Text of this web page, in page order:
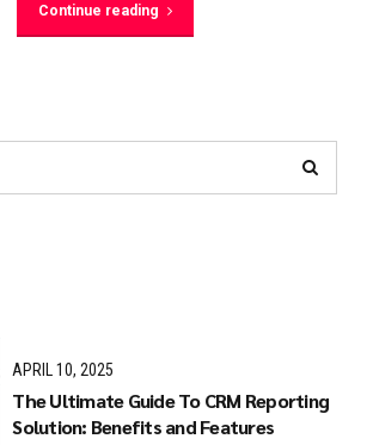
Continue reading
APRIL 10, 2025
The Ultimate Guide To CRM Reporting
Solution: Benefits and Features